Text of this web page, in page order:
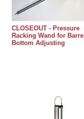
CLOSEOUT - Pressure
Racking Wand for
Bottom Adjusting